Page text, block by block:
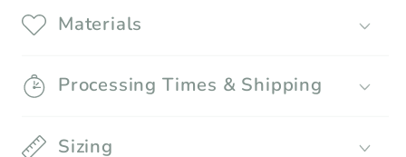
Materials
Processing Times & Shipping
Sizing